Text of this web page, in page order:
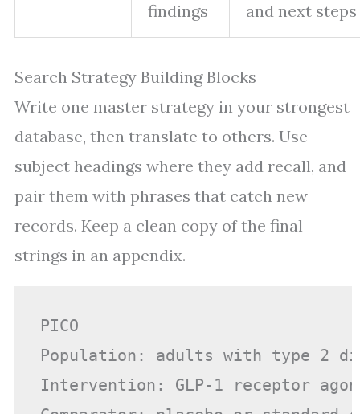
findings
and next steps
Search Strategy Building Blocks
Write one master strategy in your strongest
database, then translate to others. Use
subject headings where they add recall, and
pair them with phrases that catch new
records. Keep a clean copy of the final
strings in an appendix.
PICO
Population: adults with type 2
Intervention: GLP-1 receptor